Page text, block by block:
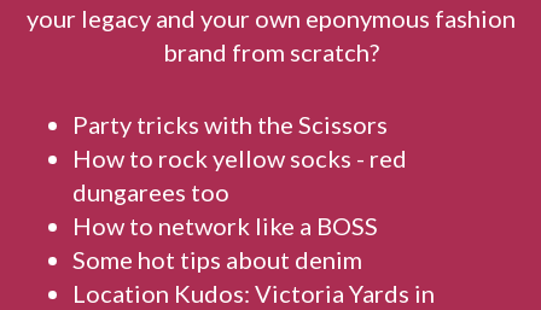
your legacy and your own eponymous fashion
brand from scratch?
Party tricks with the Scissors
How to rock yellow socks - red
dungarees too
How to network like a BOSS
Some hot tips about denim
Location Kudos: Victoria Yards in